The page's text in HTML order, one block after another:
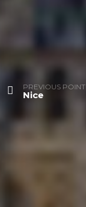
PREVIOUS POINT
Nice